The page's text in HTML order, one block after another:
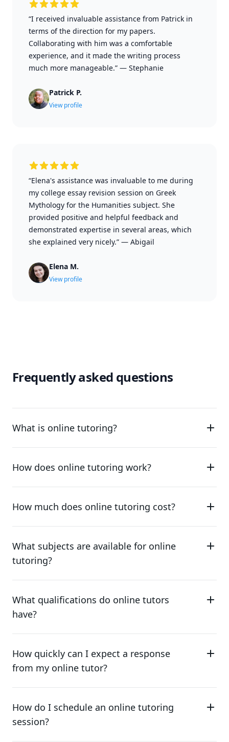
“I received invaluable assistance from Patrick in
terms of the direction for my papers.
Collaborating with him was a comfortable
experience, and it made the writing process
much more manageable.” — Stephanie
Patrick P.
View profile
“Elena's assistance was invaluable to me during
my college essay revision session on Greek
Mythology for the Humanities subject. She
provided positive and helpful feedback and
demonstrated expertise in several areas, which
she explained very nicely.” — Abigail
Elena M.
View profile
Frequently asked questions
What is online tutoring?
How does online tutoring work?
How much does online tutoring cost?
What subjects are available for online
tutoring?
What qualifications do online tutors
have?
How quickly can I expect a response
from my online tutor?
How do I schedule an online tutoring
session?